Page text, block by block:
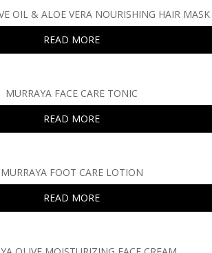
OIL & ALOE VERA NOURISHING HAIR MASK
READ MORE
MURRAYA FACE CARE TONIC
READ MORE
MURRAYA FOOT CARE LOTION
READ MORE